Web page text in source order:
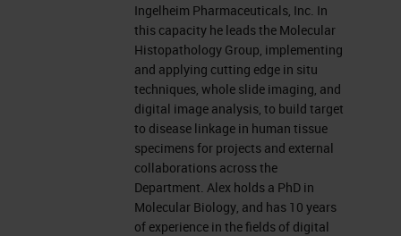
This presentation is educational
and thus offers continuing
education credits. Please click on
the Continuing Education Credits
tab located at the top right of the
presentation window and follow the
process to obtain your credits. I'd
like to now introduce our
Ingelheim Pharmaceuticals, Inc. In
this capacity he leads the Molecular
Histopathology Group, implementing
and applying cutting edge in situ
techniques, whole slide imaging, and
digital image analysis, to build target
to disease linkage in human tissue
specimens for projects and external
collaborations across the
Department. Alex holds a PhD in
Molecular Biology, and has 10 years
of experience in the fields of digital